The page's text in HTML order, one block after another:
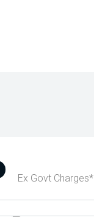
Ex Govt Charges*